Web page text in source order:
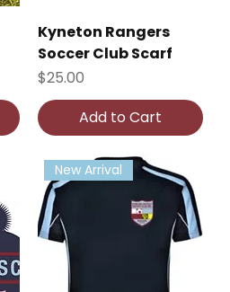
Kyneton Rangers
Soccer Club Scarf
Price
$25.00
Add to Cart
New Arrival